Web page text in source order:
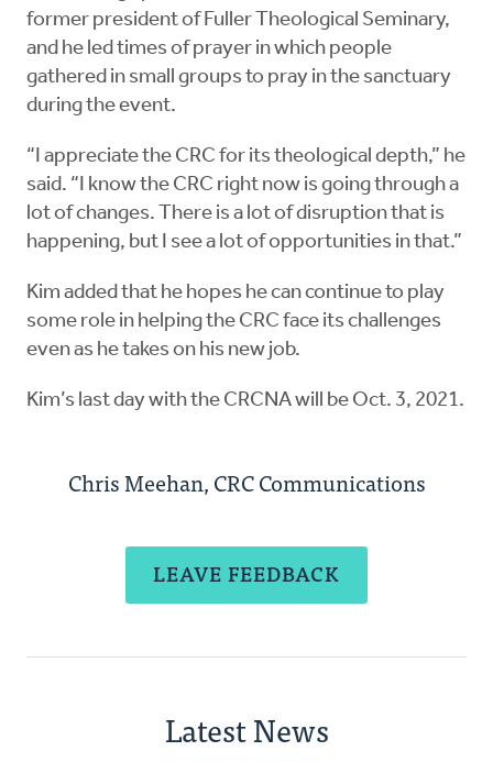
former president of Fuller Theological Seminary,
and he led times of prayer in which people
gathered in small groups to pray in the sanctuary
during the event.
“I appreciate the CRC for its theological depth,” he
said. “I know the CRC right now is going through a
lot of changes. There is a lot of disruption that is
happening, but I see a lot of opportunities in that.”
Kim added that he hopes he can continue to play
some role in helping the CRC face its challenges
even as he takes on his new job.
Kim’s last day with the CRCNA will be Oct. 3, 2021.
Chris Meehan, CRC Communications
LEAVE FEEDBACK
Latest News